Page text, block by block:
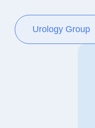
Urology Group